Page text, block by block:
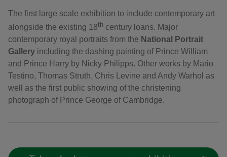
The first large scale exhibition to include contemporary art
alongside the existing 18th century loans. Major
contemporary royal portraits from the National Portrait
Gallery including the dashing painting of Prince William
and Prince Harry by Nicky Philipps. Other works by Mario
Testino, Thomas Struth, Chris Levine and Andy Warhol as
well as the first public showing of the christening
photograph of Prince George of Cambridge.